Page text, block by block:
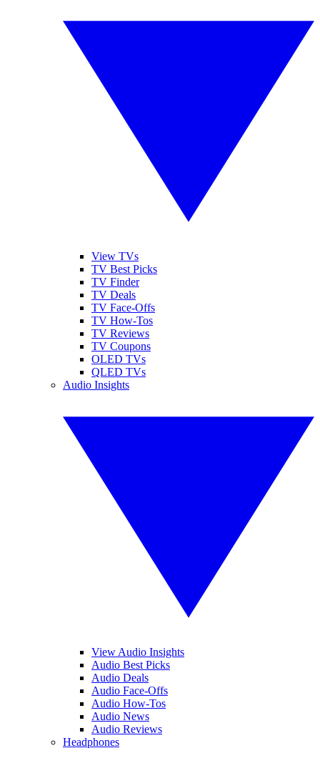
View TVs
TV Best Picks
TV Finder
TV Deals
TV Face-Offs
TV How-Tos
TV Reviews
TV Coupons
OLED TVs
QLED TVs
Audio Insights
View Audio Insights
Audio Best Picks
Audio Deals
Audio Face-Offs
Audio How-Tos
Audio News
Audio Reviews
Headphones